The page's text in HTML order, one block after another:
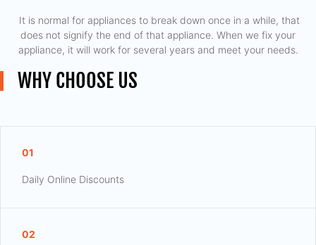
​ It is normal for appliances to break down once in a while, that
does not signify the end of that appliance. When we fix your
appliance, it will work for several years and meet your needs.
WHY CHOOSE US
01
Daily Online Discounts
02